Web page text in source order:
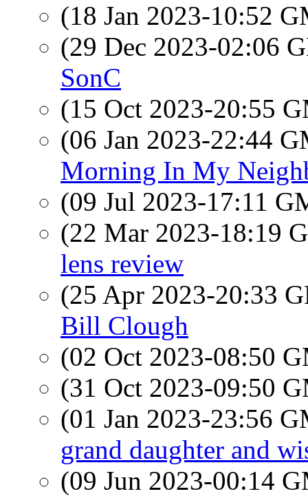
(18 Jan 2023-10:52
(29 Dec 2023-02:06
SonC
(15 Oct 2023-20:55
(06 Jan 2023-22:44
Morning In My
(09 Jul 2023-17:11
(22 Mar 2023-18:19
lens review
(25 Apr 2023-20:33
Bill Clough
(02 Oct 2023-08:50
(31 Oct 2023-09:50
(01 Jan 2023-23:56
grand daughter and
(09 Jun 2023-00:14